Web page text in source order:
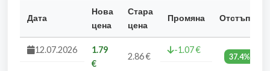
Дата
Нова
цена
Стара
цена
Промяна Отстъпка
12.07.2026
1.79
€
2.86 €
-1.07 €
37.4%